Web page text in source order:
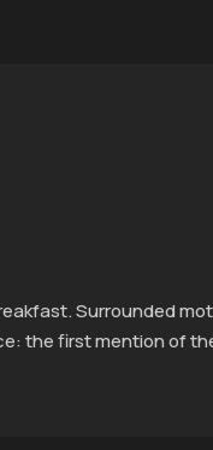
Surrounded
the first mention of